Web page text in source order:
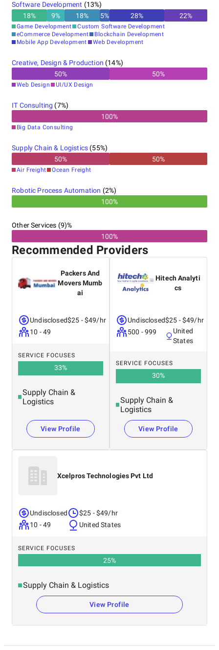
Other locations
Pakistan
Australia
Software Development (13%)
18% 9% 18% 5% 28% 22%
Game Development
Custom Software Development
eCommerce Development
Blockchain Development
Mobile App Development
Web Development
Creative, Design & Production (14%)
50% 50%
Web Design UI/UX Design
IT Consulting (7%)
100%
Big Data Consulting
Supply Chain & Logistics (55%)
50% 50%
Air Freight Ocean Freight
Robotic Process Automation (2%)
100%
Other Services (9)%
100%
Recommended Providers
Packers And
Movers Mumb
ai
Undisclosed
10 - 49
$25 - $49/hr
SERVICE FOCUSES
33%
Supply Chain &
Logistics
View Profile
Hitech Analyti
cs
Undisclosed
500 - 999
$25 - $49/hr
United
States
SERVICE FOCUSES
30%
Supply Chain &
Logistics
View Profile
Xcelpros Technologies Pvt Ltd
Undisclosed
10 - 49
$25 - $49/hr
United States
SERVICE FOCUSES
25%
Supply Chain & Logistics
View Profile